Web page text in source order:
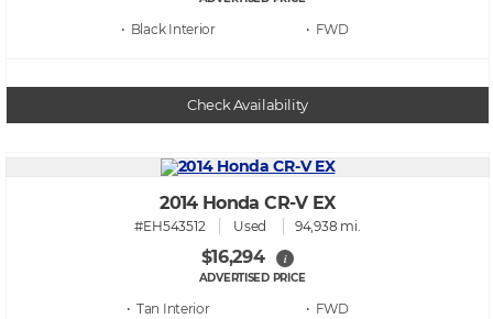
• Black • FWD
Check Availability
2014 Honda CR-V EX
#EH543512 Used 94,938 mi.
$16,294 i
ADVERTISED PRICE
• Tan • FWD